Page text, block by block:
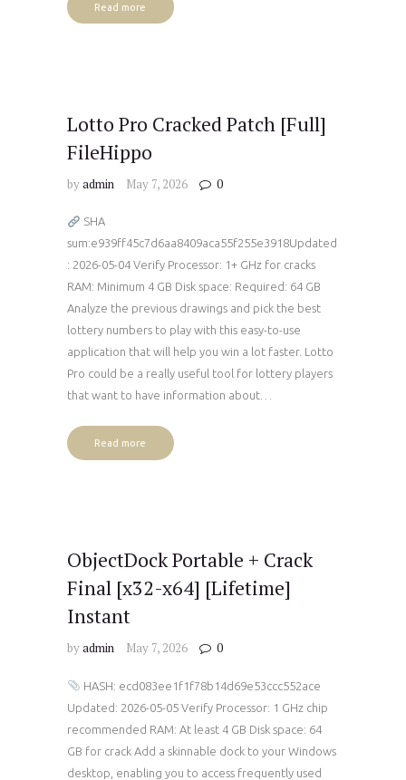
Read more
Lotto Pro Cracked Patch [Full]
FileHippo
byadmin May 7, 2026 0
SHA
sum:e939ff45c7d6aa8409aca55f255e3918Updated
: 2026-05-04 Verify Processor: 1+ GHz for cracks
RAM: Minimum 4 GB Disk space: Required: 64 GB
Analyze the previous drawings and pick the best
lottery numbers to play with this easy-to-use
application that will help you win a lot faster. Lotto
Pro could be a really useful tool for lottery players
that want to have information about…
Read more
ObjectDock Portable + Crack
Final [x32-x64] [Lifetime]
Instant
byadmin May 7, 2026 0
HASH: ecd083ee1f1f78b14d69e53ccc552ace
Updated: 2026-05-05 Verify Processor: 1 GHz chip
recommended RAM: At least 4 GB Disk space: 64
GB for crack Add a skinnable dock to your Windows
desktop, enabling you to access frequently used